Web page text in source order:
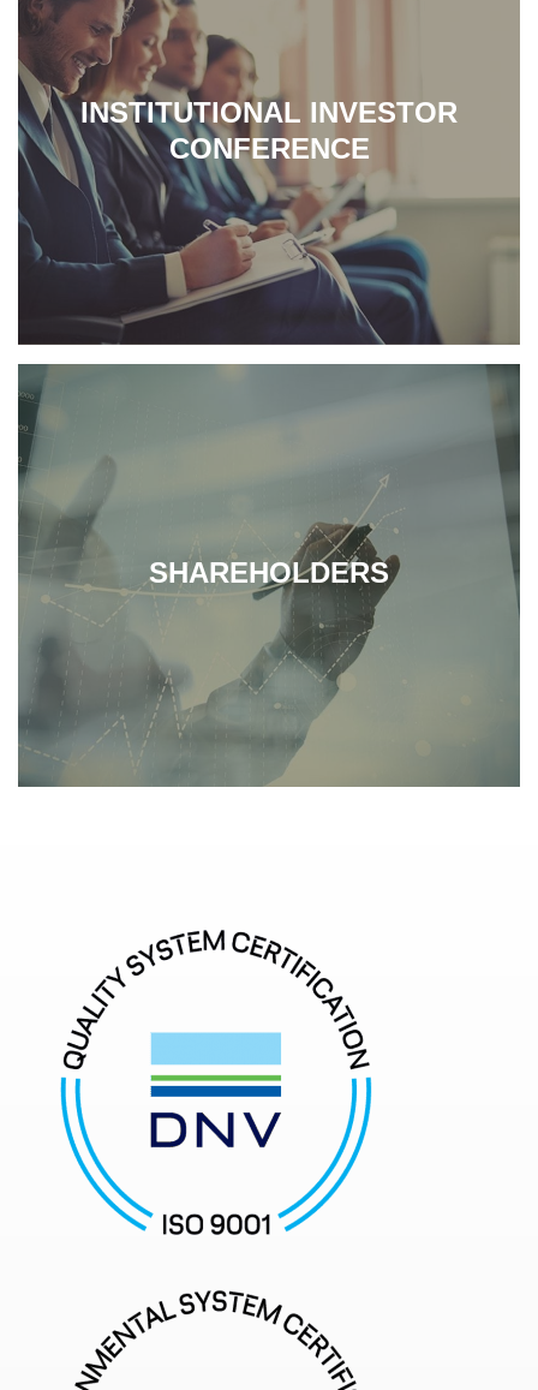
INSTITUTIONAL INVESTOR
CONFERENCE
SHAREHOLDERS